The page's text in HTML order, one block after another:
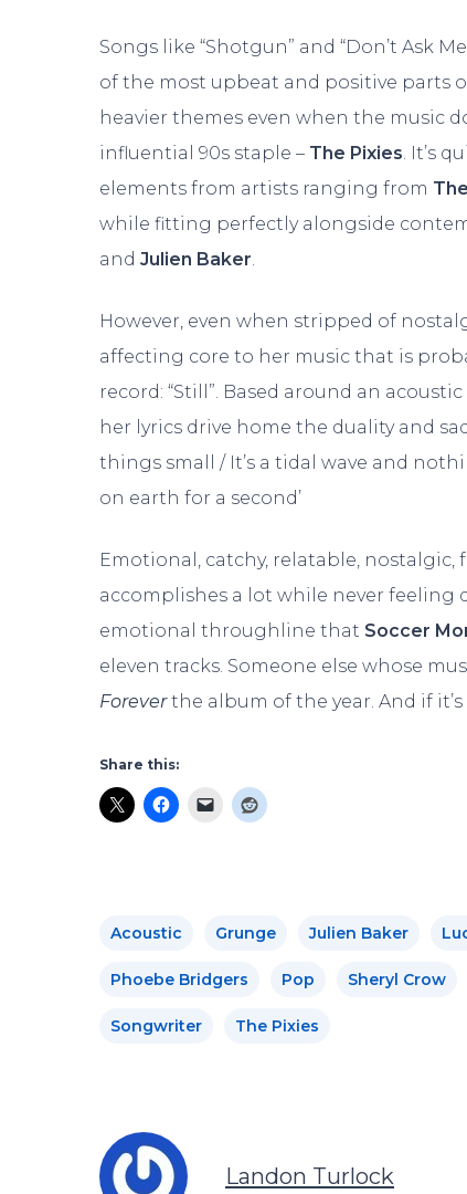
Songs like “Shotgun” and “Don’t Ask
of the most upbeat and positive parts
heavier themes even when the music
influential 90s staple – The Pixies. It’s
elements from artists ranging from
while fitting perfectly alongside
andJulien Baker.
However, even when stripped of
affecting core to her music that is
record: “Still”. Based around an
her lyrics drive home the duality and
things small / It’s a tidal wave and
on earth for a second’
Emotional, catchy, relatable, nostalgic,
accomplishes a lot while never feeling
emotional throughline that Soccer
eleven tracks. Someone else whose
Foreverthe album of the year. And if
Share this:
Acoustic Grunge Julien Baker
Phoebe Bridgers Pop Sheryl Crow
Songwriter The Pixies
Landon Turlock